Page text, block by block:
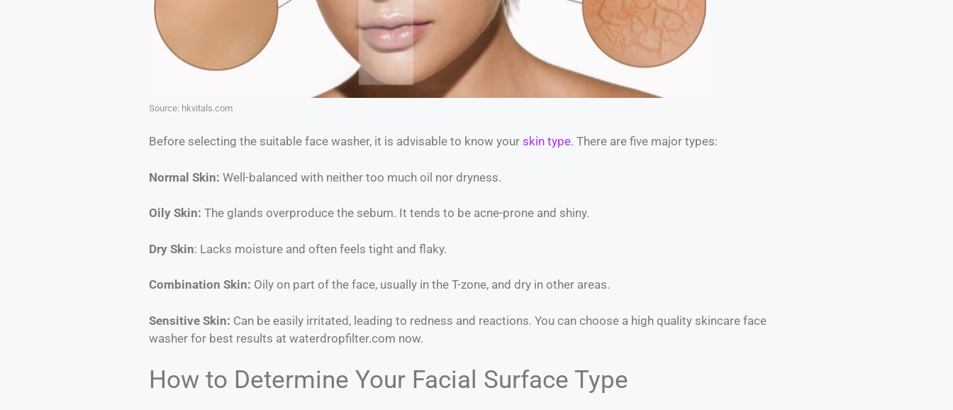
Source: hkvitals.com
Before selecting the suitable face washer, it is advisable to know your skin type. There are five major types:
Normal Skin: Well-balanced with neither too much oil nor dryness.
Oily Skin: The glands overproduce the sebum. It tends to be acne-prone and shiny.
Dry Skin: Lacks moisture and often feels tight and flaky.
Combination Skin: Oily on part of the face, usually in the T-zone, and dry in other areas.
Sensitive Skin: Can be easily irritated, leading to redness and reactions. You can choose a high quality skincare face
washer for best results at waterdropfilter.com now.
How to Determine Your Facial Surface Type